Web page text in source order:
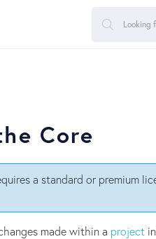
Core
a standard or premium
made within a project